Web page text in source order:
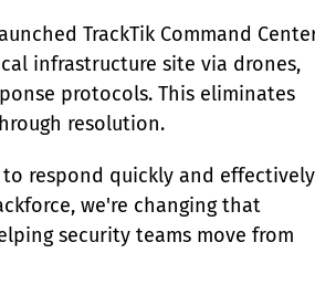
TrackTik Command
infrastructure site via drones,
protocols. This eliminates
resolution.
respond quickly and effectively
we're changing that
security teams move from